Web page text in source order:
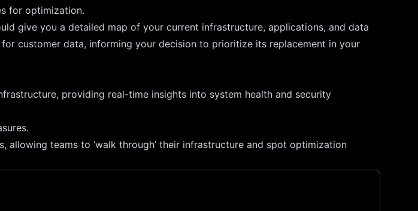
for optimization.
give you a detailed map of your current infrastructure, applications, and data
customer data, informing your decision to prioritize its replacement in your
providing real-time insights into system health and security
teams to ‘walk through’ their infrastructure and spot optimization